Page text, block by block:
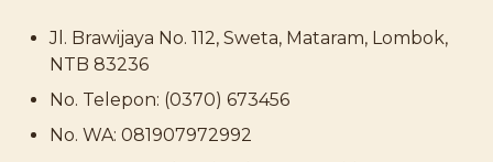
Jl. Brawijaya No. 112, Sweta, Mataram, Lombok,
NTB 83236
No. Telepon: (0370) 673456
No. WA: 081907972992